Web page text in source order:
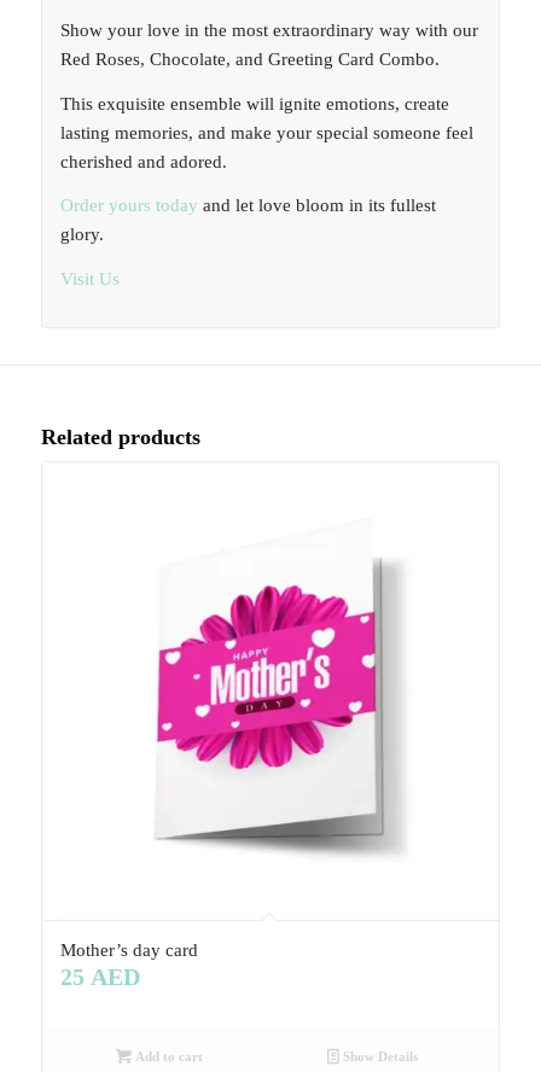
Show your love in the most extraordinary way with our
Red Roses, Chocolate, and Greeting Card Combo.
This exquisite ensemble will ignite emotions, create
lasting memories, and make your special someone feel
cherished and adored.
Order yours today and let love bloom in its fullest
glory.
Visit Us
Related products
Mother’s day card
25 AED
Add to cart Show Details